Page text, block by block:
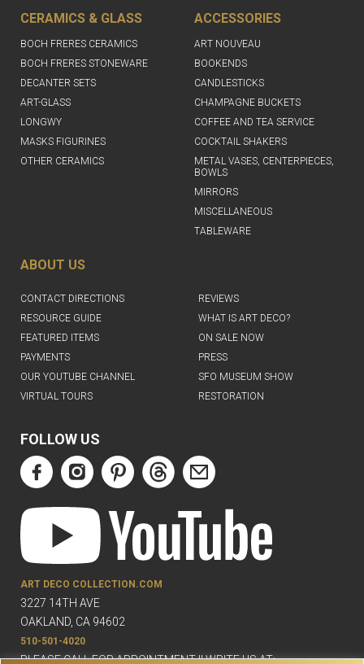
CERAMICS & GLASS
BOCH FRERES CERAMICS
BOCH FRERES STONEWARE
DECANTER SETS
ART-GLASS
LONGWY
MASKS FIGURINES
OTHER CERAMICS
ACCESSORIES
ART NOUVEAU
BOOKENDS
CANDLESTICKS
CHAMPAGNE BUCKETS
COFFEE AND TEA SERVICE
COCKTAIL SHAKERS
METAL VASES, CENTERPIECES,
BOWLS
MIRRORS
MISCELLANEOUS
TABLEWARE
ABOUT US
CONTACT DIRECTIONS
REVIEWS
RESOURCE GUIDE
WHAT IS ART DECO?
FEATURED ITEMS
ON SALE NOW
PAYMENTS
PRESS
OUR YOUTUBE CHANNEL
SFO MUSEUM SHOW
VIRTUAL TOURS
RESTORATION
FOLLOW US
ART DECO COLLECTION.COM
3227 14TH AVE
OAKLAND, CA 94602
510-501-4020
PLEASE CALL FOR APPOINTMENT !! WRITE US AT: